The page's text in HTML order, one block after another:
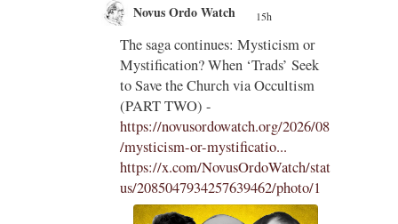
Novus Ordo Watch 15h
The saga continues: Mysticism or
Mystification? When ‘Trads’ Seek
to Save the Church via Occultism
(PART TWO) -
https://novusordowatch.org/2026/08
/mysticism-or-mystificatio...
https://x.com/NovusOrdoWatch/stat
us/2085047934257639462/photo/1